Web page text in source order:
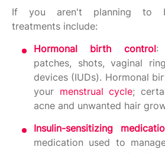
If you aren't planning to
treatments include:
Hormonal birth control:
patches, shots, vaginal
devices (IUDs). Hormonal
your menstrual cycle;
acne and unwanted hair
Insulin-sensitizing
medication used to